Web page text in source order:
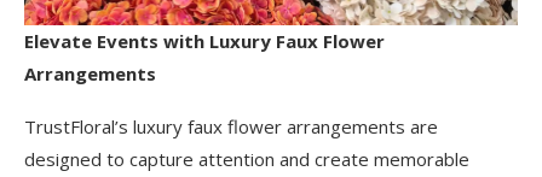
Elevate Events with Luxury Faux Flower
Arrangements
TrustFloral’s luxury faux flower arrangements are
designed to capture attention and create memorable